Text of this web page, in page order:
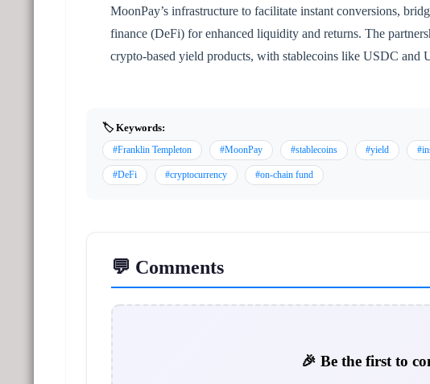
MoonPay’s infrastructure to facilitate instant conversions,
finance (DeFi) for enhanced liquidity and returns. The
crypto-based yield products, with stablecoins like USDC and
🏷️ Keywords:
#Franklin Templeton #MoonPay #stablecoins #yield
#DeFi #cryptocurrency #on-chain fund
💬 Comments
🎉 Be the first to